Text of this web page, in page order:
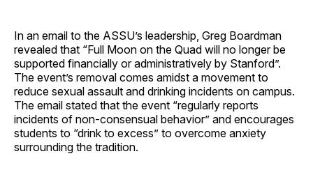
In an email to the ASSU’s leadership, Greg Boardman
revealed that “Full Moon on the Quad will no longer be
supported financially or administratively by Stanford”.
The event’s removal comes amidst a movement to
reduce sexual assault and drinking incidents on campus.
The email stated that the event “regularly reports
incidents of non-consensual behavior” and encourages
students to “drink to excess” to overcome anxiety
surrounding the tradition.